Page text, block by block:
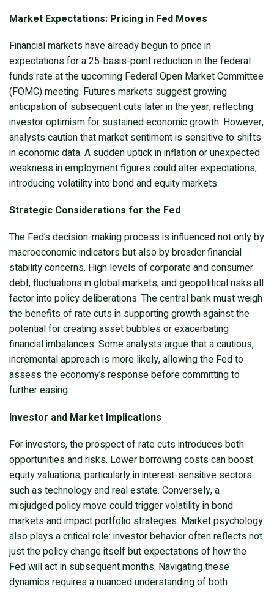
Market Expectations: Pricing in Fed Moves
Financial markets have already begun to price in
expectations for a 25-basis-point reduction in the federal
funds rate at the upcoming Federal Open Market Committee
(FOMC) meeting. Futures markets suggest growing
anticipation of subsequent cuts later in the year, reflecting
investor optimism for sustained economic growth. However,
analysts caution that market sentiment is sensitive to shifts
in economic data. A sudden uptick in inflation or unexpected
weakness in employment figures could alter expectations,
introducing volatility into bond and equity markets.
Strategic Considerations for the Fed
The Fed’s decision-making process is influenced not only by
macroeconomic indicators but also by broader financial
stability concerns. High levels of corporate and consumer
debt, fluctuations in global markets, and geopolitical risks all
factor into policy deliberations. The central bank must weigh
the benefits of rate cuts in supporting growth against the
potential for creating asset bubbles or exacerbating
financial imbalances. Some analysts argue that a cautious,
incremental approach is more likely, allowing the Fed to
assess the economy’s response before committing to
further easing.
Investor and Market Implications
For investors, the prospect of rate cuts introduces both
opportunities and risks. Lower borrowing costs can boost
equity valuations, particularly in interest-sensitive sectors
such as technology and real estate. Conversely, a
misjudged policy move could trigger volatility in bond
markets and impact portfolio strategies. Market psychology
also plays a critical role: investor behavior often reflects not
just the policy change itself but expectations of how the
Fed will act in subsequent months. Navigating these
dynamics requires a nuanced understanding of both